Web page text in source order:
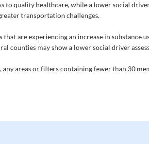
to quality healthcare, while a lower social
transportation challenges.
that are experiencing an increase in
counties may show a lower social driver
any areas or filters containing fewer than 30